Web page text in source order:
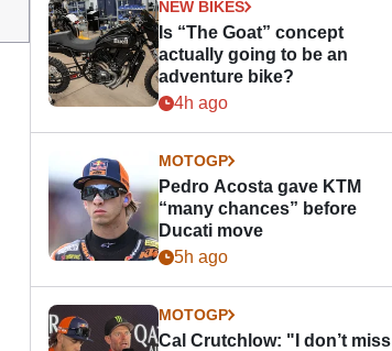
NEW BIKES
Is “The Goat” concept
actually going to be an
adventure bike?
4h ago
MOTOGP
Pedro Acosta gave KTM
“many chances” before
Ducati move
5h ago
MOTOGP
Cal Crutchlow: "I don’t miss